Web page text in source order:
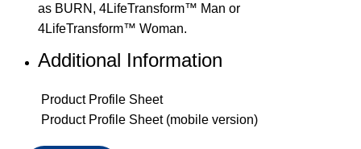
as BURN, 4LifeTransform™ Man or
4LifeTransform™ Woman.
Additional Information
Product Profile Sheet
Product Profile Sheet (mobile version)